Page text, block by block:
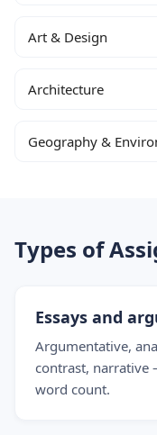
Art & Design
Architecture
Geography &
Types of
Essays and
Argumentative,
contrast,
word count.